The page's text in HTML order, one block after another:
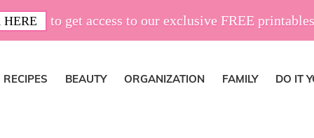
to get access to our exclusive FREE
RECIPES BEAUTY ORGANIZATION FAMILY DO IT